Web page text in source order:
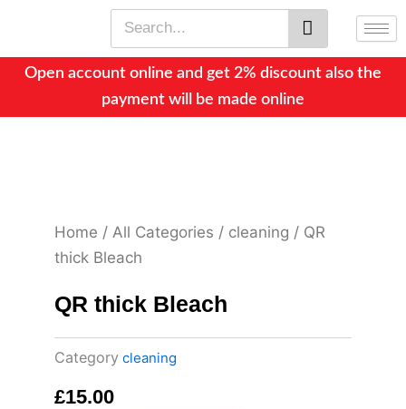
content
Search
Open account online and get 2% discount also the
payment will be made online
Home / All Categories / cleaning / QR
thick Bleach
QR thick Bleach
Category cleaning
£15.00